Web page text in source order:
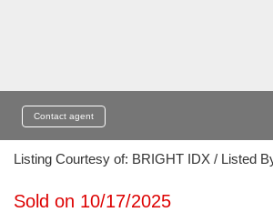
Contact agent
Listing Courtesy of: BRIGHT IDX / Listed
Sold on 10/17/2025